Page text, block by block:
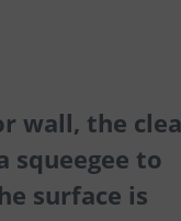
wall, the
squeegee to
surface is